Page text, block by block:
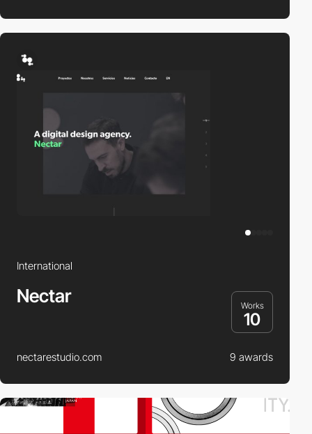
International
Nectar Works
10
nectarestudio.com 9 awards